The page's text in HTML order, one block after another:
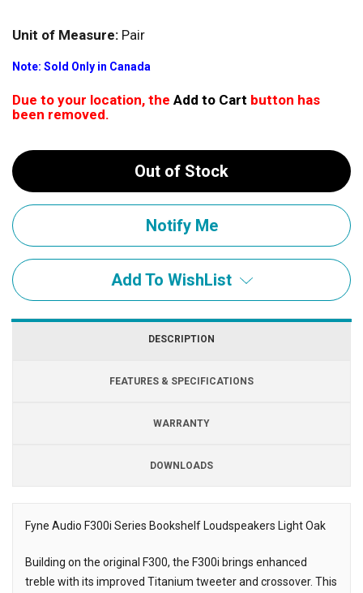
Unit of Measure: Pair
Note: Sold Only in Canada
Due to your location, the Add to Cart button has
been removed.
Out of Stock
Add To WishList
DESCRIPTION
FEATURES & SPECIFICATIONS
WARRANTY
DOWNLOADS
Fyne Audio F300i Series Bookshelf Loudspeakers Light Oak
Building on the original F300, the F300i brings enhanced
treble with its improved Titanium tweeter and crossover. This